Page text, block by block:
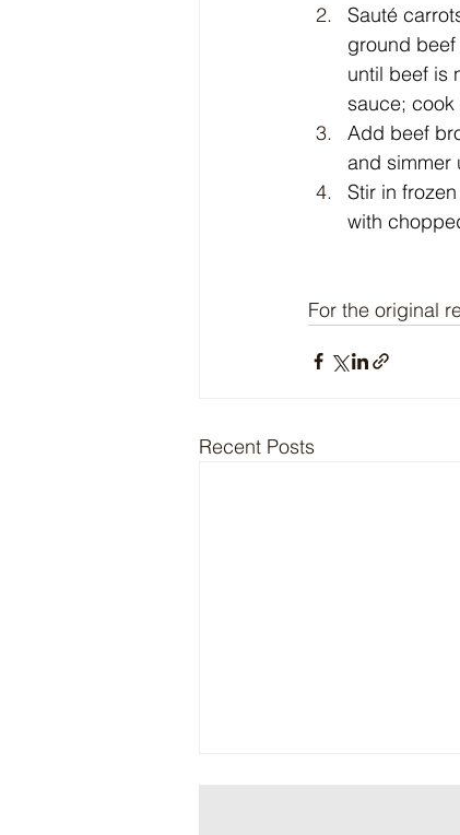
Sauté
ground
until beef is
sauce;
Add beef
and simmer
Stir in
with
For the original
Recent Posts